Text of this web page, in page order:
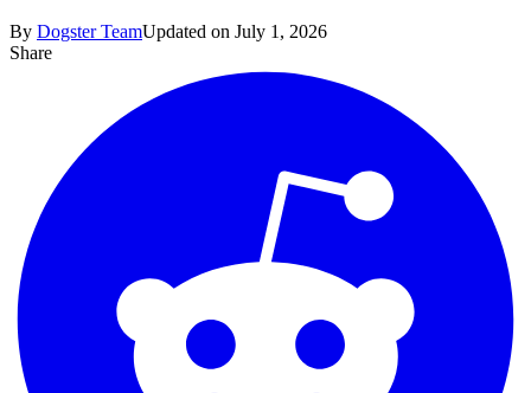
By Dogster TeamUpdated on July 1, 2026
Share